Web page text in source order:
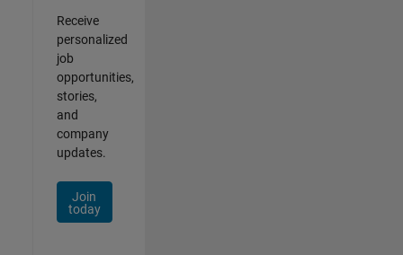
Receive
personalized
job
opportunities,
stories,
and
company
updates.
Join
today